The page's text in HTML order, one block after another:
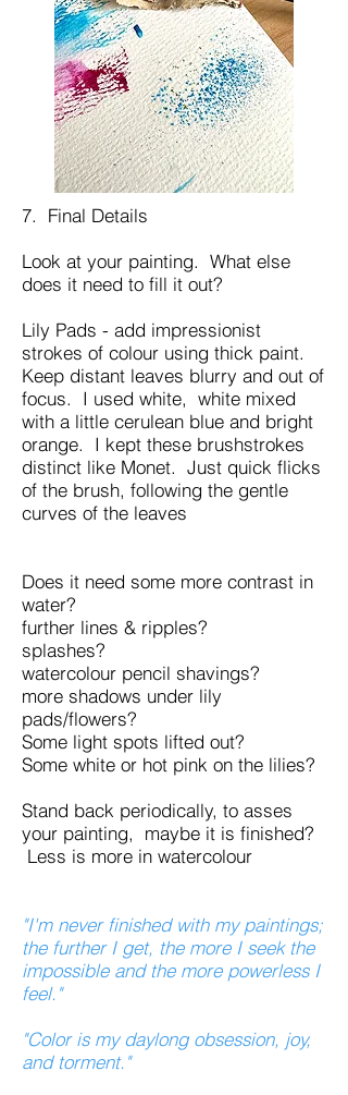
7. Final Details
Look at your painting. What else
does it need to fill it out?
Lily Pads - add impressionist
strokes of colour using thick paint.
Keep distant leaves blurry and out of
focus. I used white, white mixed
with a little cerulean blue and bright
orange. I kept these brushstrokes
distinct like Monet. Just quick flicks
of the brush, following the gentle
curves of the leaves
Does it need some more contrast in
water?
further lines & ripples?
splashes?
watercolour pencil shavings?
more shadows under lily
pads/flowers?
Some light spots lifted out?
Some white or hot pink on the lilies?
Stand back periodically, to asses
your painting, maybe it is finished?
Less is more in watercolour
"I'm never finished with my paintings;
the further I get, the more I seek the
impossible and the more powerless I
feel."
"Color is my daylong obsession, joy,
and torment."